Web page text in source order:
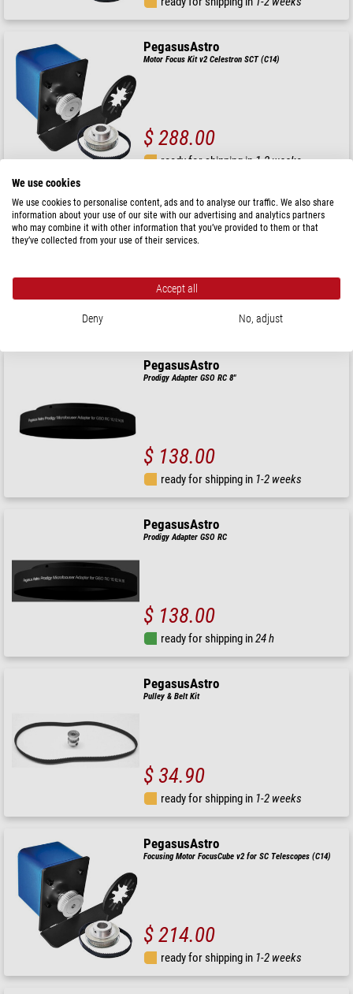
PegasusAstro
Motor Focus Kit v2 Celestron SCT (C14)
$ 288.00
ready for shipping in1-2 weeks
PegasusAstro
Focuser Indigo OAG
$ 101.00
ready for shipping in 24 h
PegasusAstro
Prodigy Adapter GSO RC 8"
$ 138.00
ready for shipping in 1-2 weeks
PegasusAstro
Prodigy Adapter GSO RC
$ 138.00
ready for shipping in24 h
PegasusAstro
Pulley & Belt Kit
$ 34.90
ready for shipping in 1-2 weeks
PegasusAstro
Focusing Motor FocusCube v2 for SC Telescopes (C14)
$ 214.00
ready for shipping in 1-2 weeks
We use cookies
We use cookies to personalise content, ads and to analyse our traffic. We also share
information about your use of our site with our advertising and analytics partners
who may combine it with other information that you’ve provided to them or that
they’ve collected from your use of their services.
Accept all
Deny No, adjust